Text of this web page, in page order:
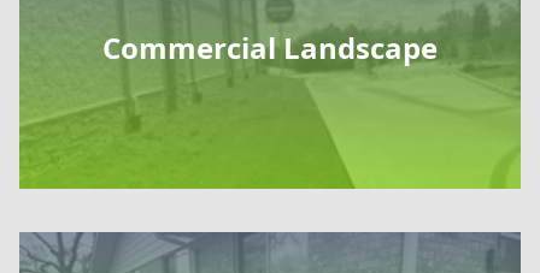
Commercial Landscape